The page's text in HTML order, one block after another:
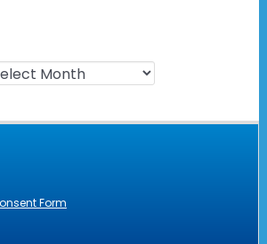
Form